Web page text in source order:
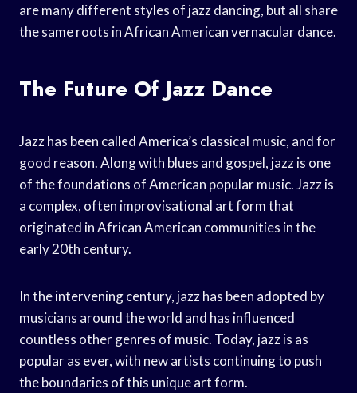
are many different styles of jazz dancing, but all share
the same roots in African American vernacular dance.
The Future Of Jazz Dance
Jazz has been called America’s classical music, and for
good reason. Along with blues and gospel, jazz is one
of the foundations of American popular music. Jazz is
a complex, often improvisational art form that
originated in African American communities in the
early 20th century.
In the intervening century, jazz has been adopted by
musicians around the world and has influenced
countless other genres of music. Today, jazz is as
popular as ever, with new artists continuing to push
the boundaries of this unique art form.